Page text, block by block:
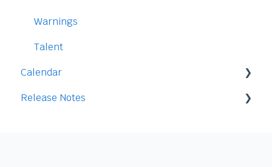
Warnings
Talent
Calendar
Integration
Release Notes